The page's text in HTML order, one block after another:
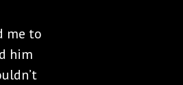
me to
him